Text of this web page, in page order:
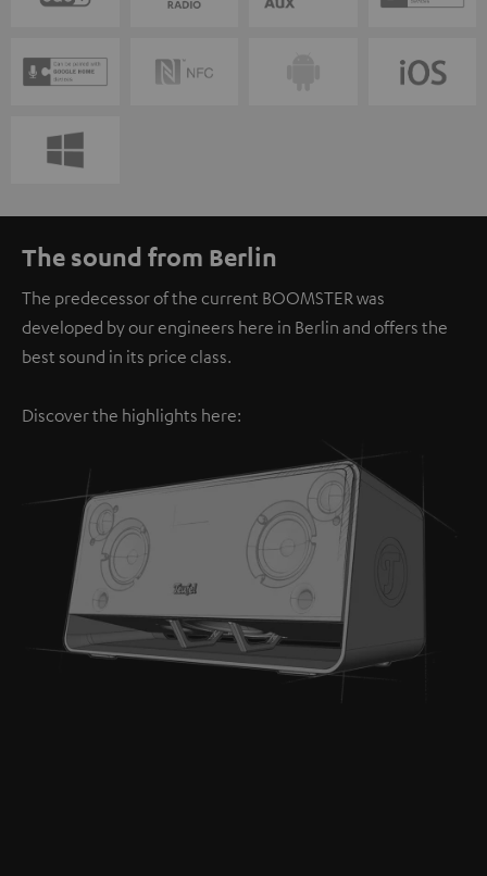
The sound from Berlin
The predecessor of the current BOOMSTER was
developed by our engineers here in Berlin and offers the
best sound in its price class.
Discover the highlights here: